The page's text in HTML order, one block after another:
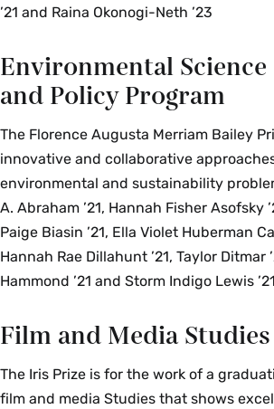
’21 and Raina Okonogi-Neth ’23
Environmental Science
and Policy Program
The Florence Augusta Merriam Bailey
innovative and collaborative
environmental and sustainability
A. Abraham ’21, Hannah Fisher Asofsky
Paige Biasin ’21, Ella Violet Huberman
Hannah Rae Dillahunt ’21, Taylor Ditmar
Hammond ’21 and Storm Indigo Lewis ’21
Film and Media Studies
The Iris Prize is for the work of a
film and media Studies that shows